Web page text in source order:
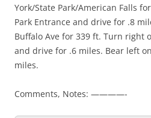
York/State Park/American Falls
Park Entrance and drive for .8
Buffalo Ave for 339 ft. Turn right
and drive for .6 miles. Bear left
miles.
Comments, Notes: ————-